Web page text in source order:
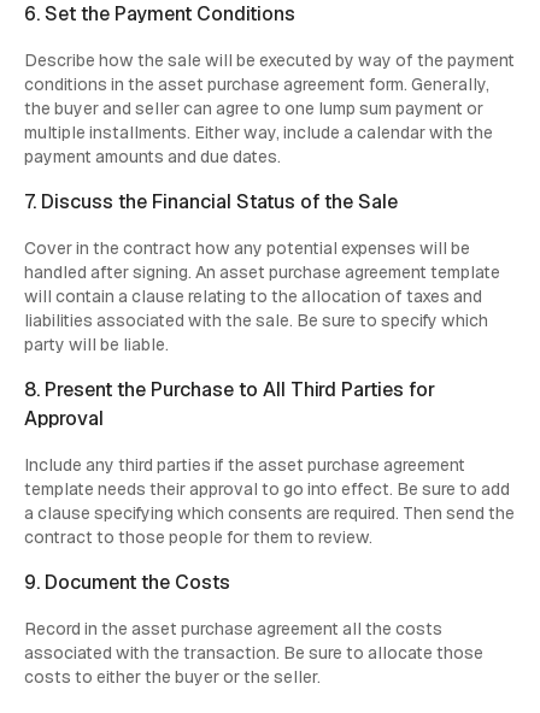
6. Set the Payment Conditions
Describe how the sale will be executed by way of the payment
conditions in the asset purchase agreement form. Generally,
the buyer and seller can agree to one lump sum payment or
multiple installments. Either way, include a calendar with the
payment amounts and due dates.
7. Discuss the Financial Status of the Sale
Cover in the contract how any potential expenses will be
handled after signing. An asset purchase agreement template
will contain a clause relating to the allocation of taxes and
liabilities associated with the sale. Be sure to specify which
party will be liable.
8. Present the Purchase to All Third Parties for
Approval
Include any third parties if the asset purchase agreement
template needs their approval to go into effect. Be sure to add
a clause specifying which consents are required. Then send the
contract to those people for them to review.
9. Document the Costs
Record in the asset purchase agreement all the costs
associated with the transaction. Be sure to allocate those
costs to either the buyer or the seller.